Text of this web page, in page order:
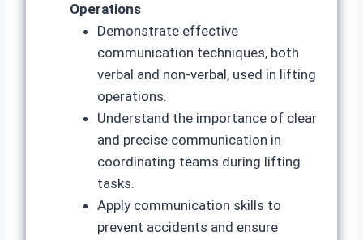
Operations
Demonstrate effective
communication techniques, both
verbal and non-verbal, used in lifting
operations.
Understand the importance of clear
and precise communication in
coordinating teams during lifting
tasks.
Apply communication skills to
prevent accidents and ensure